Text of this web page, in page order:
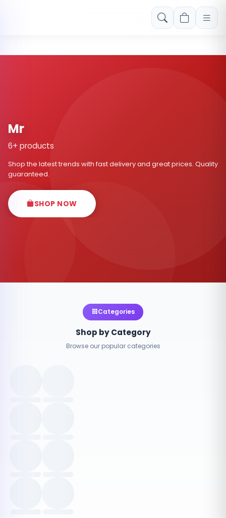
Free shipping on orders over Rs. 999! Use code: FREESHIP
Mr
6+ products
Shop the latest trends with fast delivery and great prices. Quality
guaranteed.
SHOP NOW
Categories
Shop by Category
Browse our popular categories